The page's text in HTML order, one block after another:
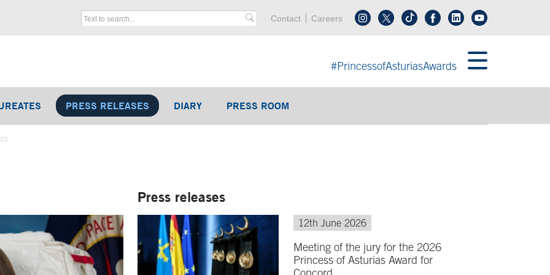
Header menu
Contact Acces key 0
Careers Acces key 3
Follow us on tiktokFollow us on linkedin
#PrincessofAsturiasAwards
PRESS RELEASES DIARY PRESS ROOM
Press releases
12th June 2026
Meeting of the jury for the 2026
Princess of Asturias Award for